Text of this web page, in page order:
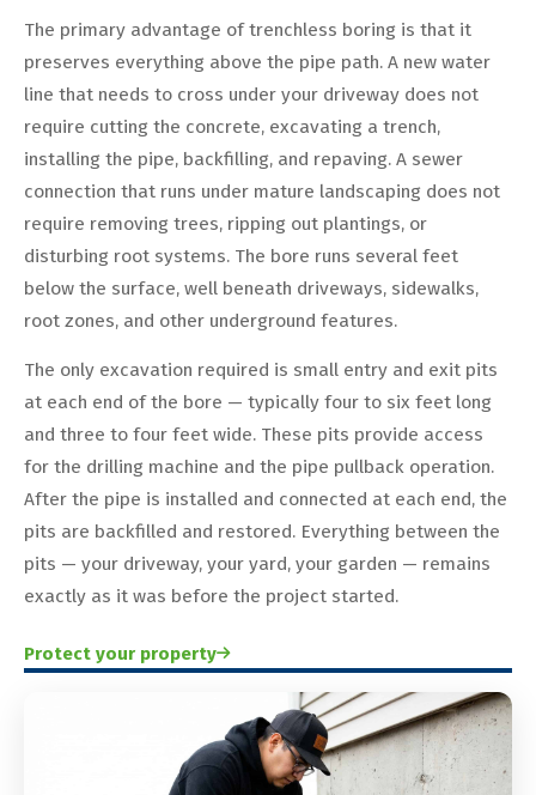
The primary advantage of trenchless boring is that it
preserves everything above the pipe path. A new water
line that needs to cross under your driveway does not
require cutting the concrete, excavating a trench,
installing the pipe, backfilling, and repaving. A sewer
connection that runs under mature landscaping does not
require removing trees, ripping out plantings, or
disturbing root systems. The bore runs several feet
below the surface, well beneath driveways, sidewalks,
root zones, and other underground features.
The only excavation required is small entry and exit pits
at each end of the bore — typically four to six feet long
and three to four feet wide. These pits provide access
for the drilling machine and the pipe pullback operation.
After the pipe is installed and connected at each end, the
pits are backfilled and restored. Everything between the
pits — your driveway, your yard, your garden — remains
exactly as it was before the project started.
Protect your property